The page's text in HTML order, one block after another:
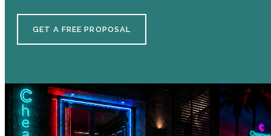
GET A FREE PROPOSAL